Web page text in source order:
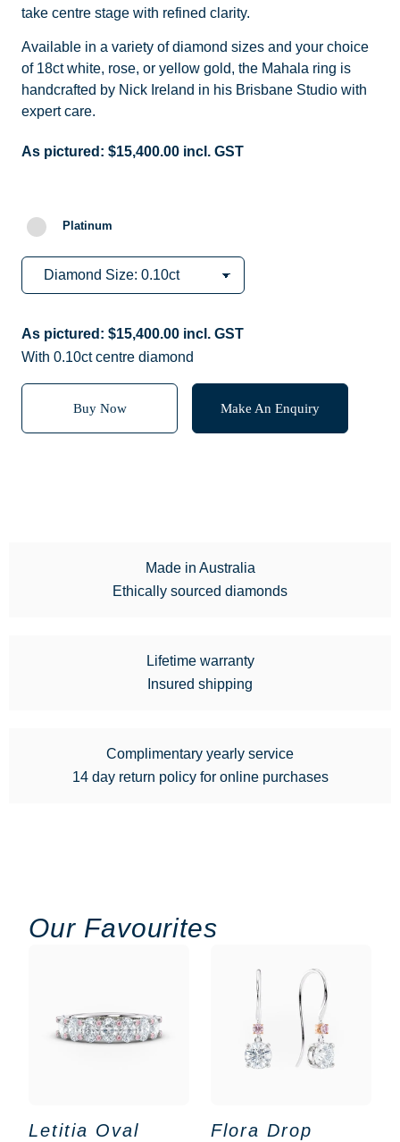
take centre stage with refined clarity.
Available in a variety of diamond sizes and your choice
of 18ct white, rose, or yellow gold, the Mahala ring is
handcrafted by Nick Ireland in his Brisbane Studio with
expert care.
As pictured: $15,400.00 incl. GST
Platinum
As pictured: $15,400.00 incl. GST
With 0.10ct centre diamond
Buy Now Make An Enquiry
Made in Australia
Ethically sourced diamonds
Lifetime warranty
Insured shipping
Complimentary yearly service
14 day return policy for online purchases
Our Favourites
Letitia Oval
Flora Drop